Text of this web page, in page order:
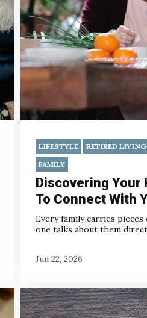
LIFESTYLE RETIRED LIVING
FAMILY
Discovering Your
To Connect With
Every family carries
one talks about them
Jun 22, 2026